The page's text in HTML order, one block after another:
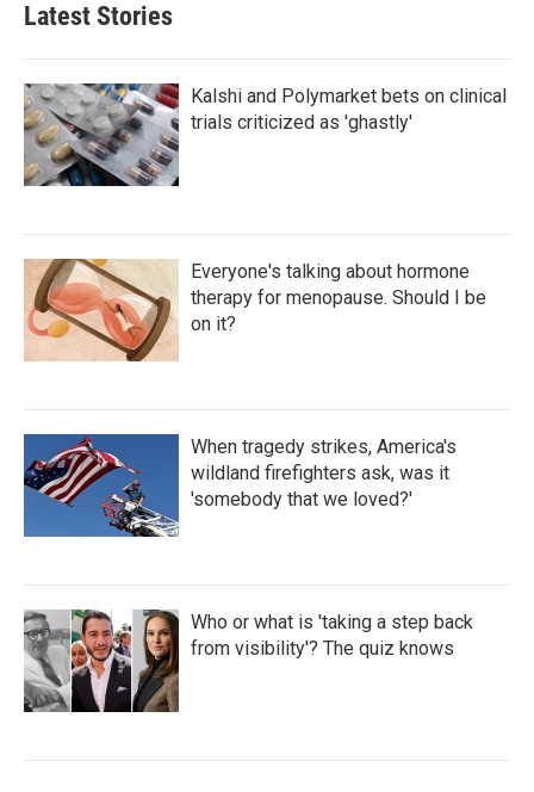
Latest Stories
Kalshi and Polymarket bets on clinical
trials criticized as 'ghastly'
Everyone's talking about hormone
therapy for menopause. Should I be
on it?
When tragedy strikes, America's
wildland firefighters ask, was it
'somebody that we loved?'
Who or what is 'taking a step back
from visibility'? The quiz knows